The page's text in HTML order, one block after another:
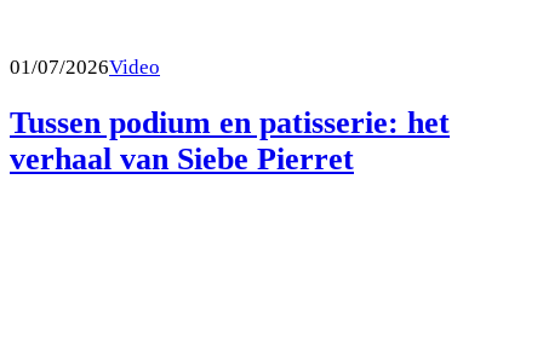
01/07/2026Video
Tussen podium en patisserie: het
verhaal van Siebe Pierret